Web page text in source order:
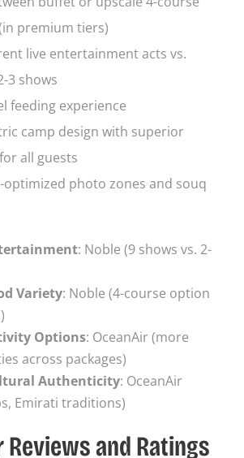
premium tiers)
live entertainment acts vs.
3 shows
feeding experience
camp design with superior
all guests
optimized photo zones and souq
: Noble (9 shows vs. 2-
Variety: Noble (4-course option
Options: OceanAir (more
across packages)
Authenticity: OceanAir
Emirati traditions)
Reviews and Ratings